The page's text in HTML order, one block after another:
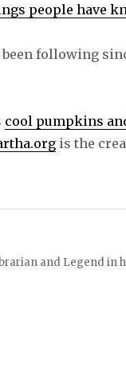
people have
following
cool pumpkins
is the
and Legend in